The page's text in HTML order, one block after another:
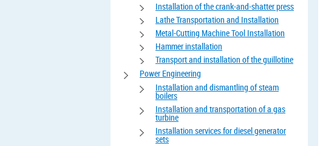
Installation of the crank-and-shatter press
Lathe Transportation and Installation
Metal-Cutting Machine Tool Installation
Hammer installation
Transport and installation of the guillotine
Power Engineering
Installation and dismantling of steam
boilers
Installation and transportation of a gas
turbine
Installation services for diesel generator
sets